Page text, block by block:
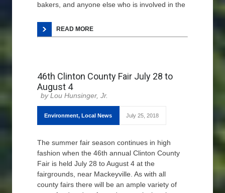
bakers, and anyone else who is involved in the
READ MORE
46th Clinton County Fair July 28 to
August 4
Lou Hunsinger, Jr.
Environment, Local News July 25, 2018
The summer fair season continues in high
fashion when the 46th annual Clinton County
Fair is held July 28 to August 4 at the
fairgrounds, near Mackeyville. As with all
county fairs there will be an ample variety of